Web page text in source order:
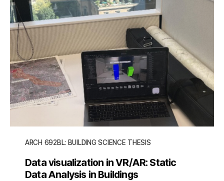
ARCH 692BL: BUILDING SCIENCE THESIS
Data visualization in VR/AR: Static
Data Analysis in Buildings